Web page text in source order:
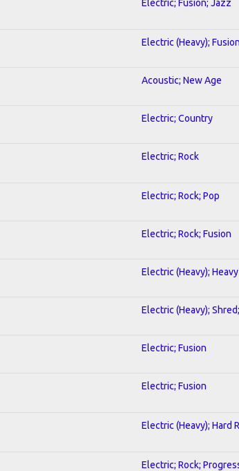
Electric; Fusion; Jazz
Electric (Heavy);
Acoustic; New Age
Electric; Country
Electric; Rock
Electric; Rock; Pop
Electric; Rock; Fusion
Electric (Heavy);
Electric (Heavy);
Electric; Fusion
Electric; Fusion
Electric (Heavy); Hard
Electric; Rock;